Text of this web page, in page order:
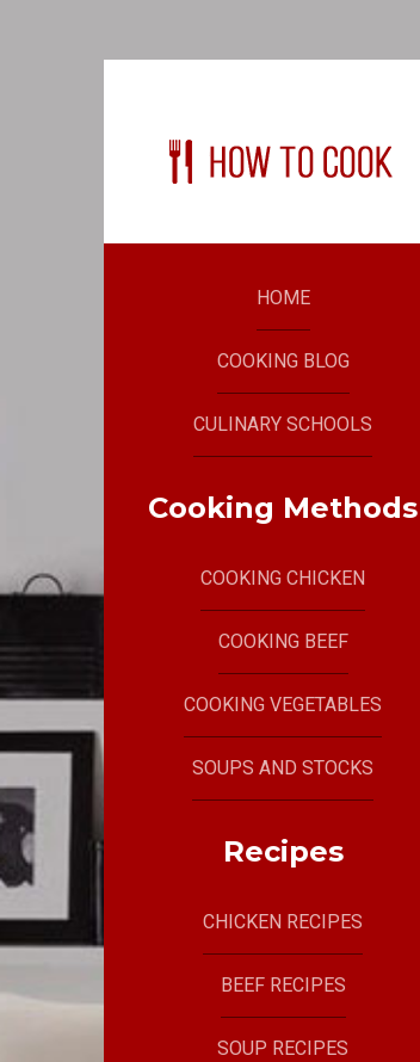
HOME
COOKING BLOG
CULINARY SCHOOLS
Cooking Methods
COOKING CHICKEN
COOKING BEEF
COOKING VEGETABLES
SOUPS AND STOCKS
Recipes
CHICKEN RECIPES
BEEF RECIPES
SOUP RECIPES